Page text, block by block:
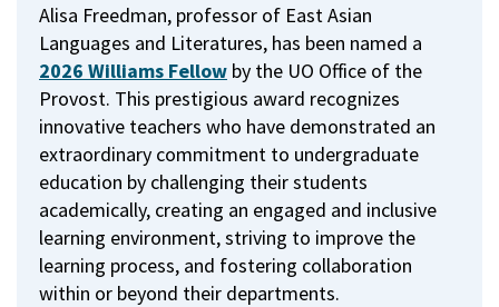
Alisa Freedman, professor of East Asian
Languages and Literatures, has been named a
2026 Williams Fellow by the UO Office of the
Provost. This prestigious award recognizes
innovative teachers who have demonstrated an
extraordinary commitment to undergraduate
education by challenging their students
academically, creating an engaged and inclusive
learning environment, striving to improve the
learning process, and fostering collaboration
within or beyond their departments.